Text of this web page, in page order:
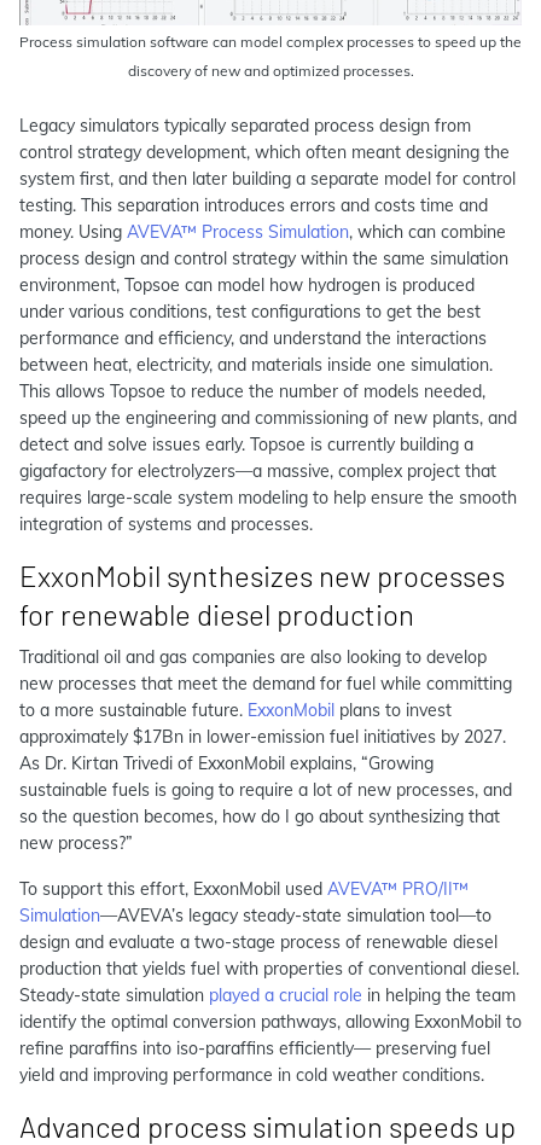
Process simulation software can model complex processes to speed up the
discovery of new and optimized processes.
Legacy simulators typically separated process design from
control strategy development, which often meant designing the
system first, and then later building a separate model for control
testing. This separation introduces errors and costs time and
money. Using AVEVA™ Process Simulation, which can combine
process design and control strategy within the same simulation
environment, Topsoe can model how hydrogen is produced
under various conditions, test configurations to get the best
performance and efficiency, and understand the interactions
between heat, electricity, and materials inside one simulation.
This allows Topsoe to reduce the number of models needed,
speed up the engineering and commissioning of new plants, and
detect and solve issues early. Topsoe is currently building a
gigafactory for electrolyzers—a massive, complex project that
requires large-scale system modeling to help ensure the smooth
integration of systems and processes.
ExxonMobil synthesizes new processes
for renewable diesel production
Traditional oil and gas companies are also looking to develop
new processes that meet the demand for fuel while committing
to a more sustainable future. ExxonMobil plans to invest
approximately $17Bn in lower-emission fuel initiatives by 2027.
As Dr. Kirtan Trivedi of ExxonMobil explains, “Growing
sustainable fuels is going to require a lot of new processes, and
so the question becomes, how do I go about synthesizing that
new process?”
To support this effort, ExxonMobil used AVEVA™ PRO/II™
Simulation—AVEVA’s legacy steady-state simulation tool—to
design and evaluate a two-stage process of renewable diesel
production that yields fuel with properties of conventional diesel.
Steady-state simulation played a crucial role in helping the team
identify the optimal conversion pathways, allowing ExxonMobil to
refine paraffins into iso-paraffins efficiently— preserving fuel
yield and improving performance in cold weather conditions.
Advanced process simulation speeds up